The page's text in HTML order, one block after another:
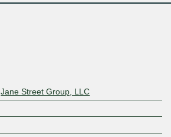
Jane Street Group, LLC